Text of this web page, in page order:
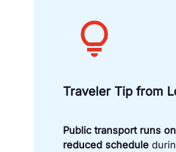
Traveler Tipfrom
Public transport runs
reduced schedule